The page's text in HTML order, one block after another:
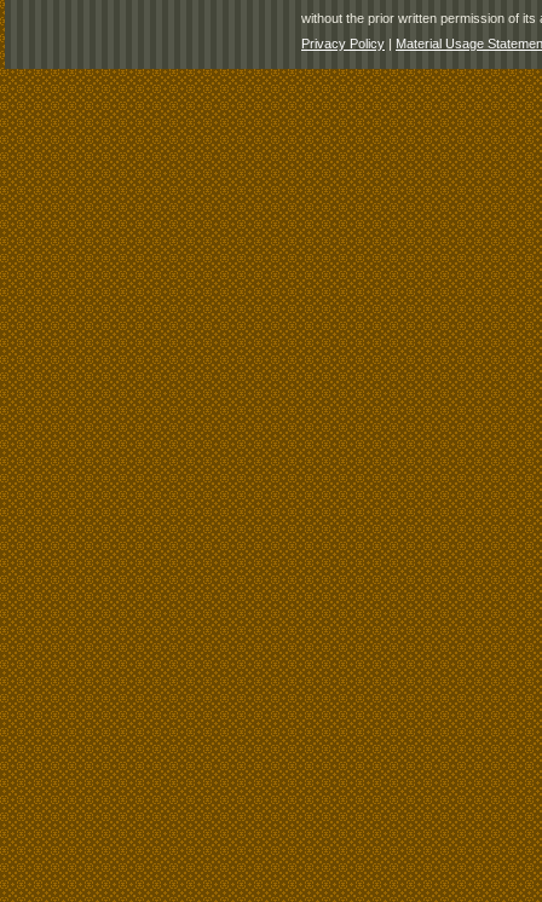
without the prior written permission of its
Privacy Policy | Material Usage